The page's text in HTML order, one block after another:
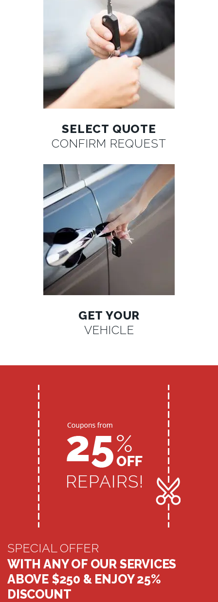
SELECT QUOTE
CONFIRM REQUEST
GET YOUR
VEHICLE
SPECIAL OFFER
WITH ANY OF OUR SERVICES
ABOVE $250 & ENJOY 25%
DISCOUNT